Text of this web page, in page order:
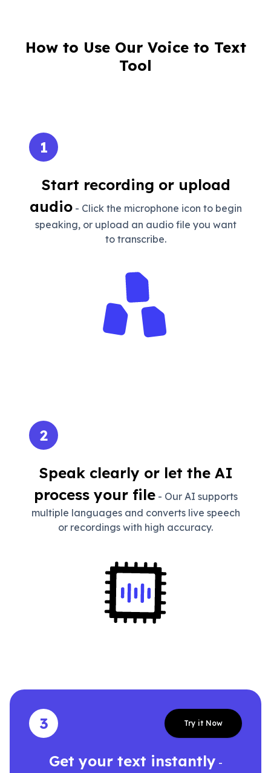
How to Use Our Voice to Text
Tool
1
Start recording or upload
audio- Click the microphone icon to begin
speaking, or upload an audio file you want
to transcribe.
2
Speak clearly or let the AI
process your file- Our AI supports
multiple languages and converts live speech
or recordings with high accuracy.
3 Try it Now
Get your text instantly -